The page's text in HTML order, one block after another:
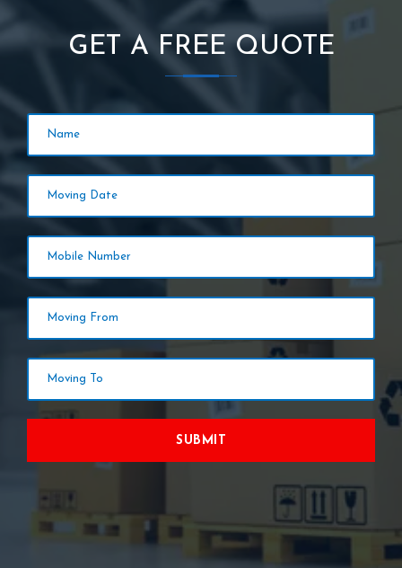
GET A FREE QUOTE
SUBMIT